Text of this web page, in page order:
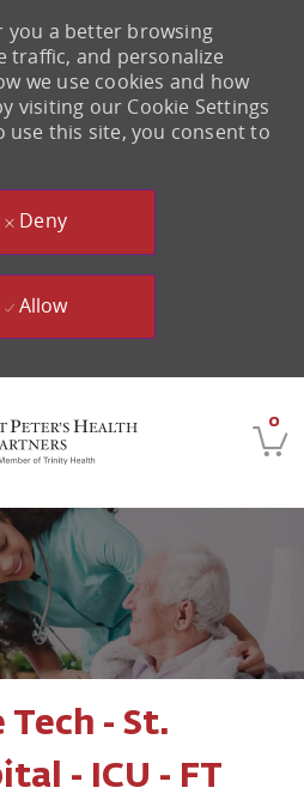
0
you a better browsing
traffic, and personalize
we use cookies and how
visiting our Cookie Settings
use this site, you consent to
Deny
Allow
Tech - St.
- ICU - FT